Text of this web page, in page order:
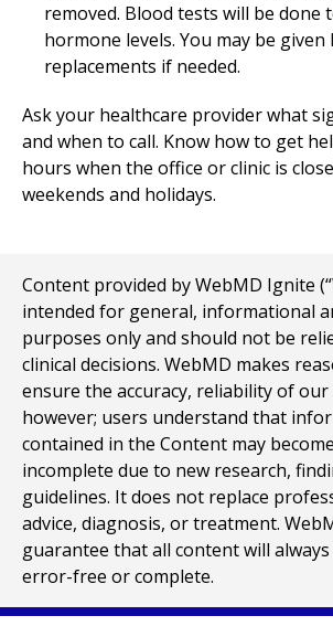
removed. Blood tests will be done
hormone levels. You may be
replacements if needed.
Ask your healthcare provider what
and when to call. Know how to get
hours when the office or clinic is
weekends and holidays.
Content provided by WebMD Ignite
intended for general, informational
purposes only and should not be
clinical decisions. WebMD makes
ensure the accuracy, reliability of
however; users understand that
contained in the Content may
incomplete due to new research,
guidelines. It does not replace
advice, diagnosis, or treatment.
guarantee that all content will
error-free or complete.